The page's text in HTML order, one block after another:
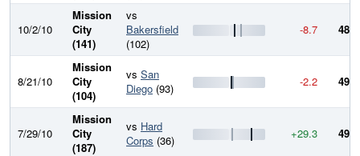
10/2/10
Mission
City
(141)
vs
Bakersfield
(102)
-8.7
8/21/10
Mission
City
(104)
vs San
Diego (93) -2.2
7/29/10
Mission
City
(187)
vs Hard
Corps (36) +29.3